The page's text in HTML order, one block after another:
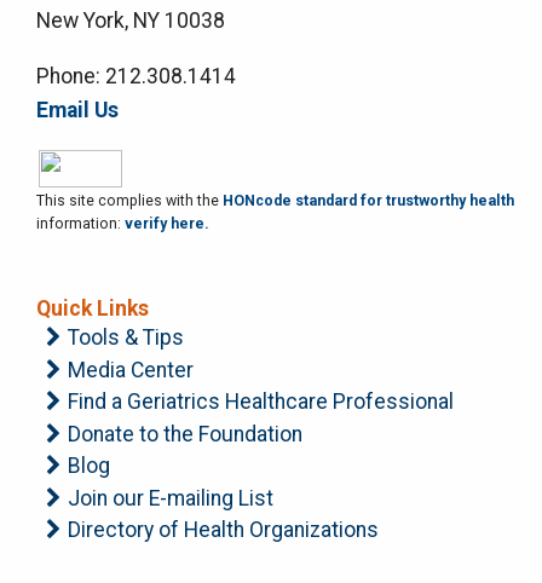
New York, NY 10038
Phone: 212.308.1414
Email Us
This site complies with the HONcode standard for trustworthy health
information: verify here.
Quick Links
Tools & Tips
Media Center
Find a Geriatrics Healthcare Professional
Donate to the Foundation
Blog
Join our E-mailing List
Directory of Health Organizations